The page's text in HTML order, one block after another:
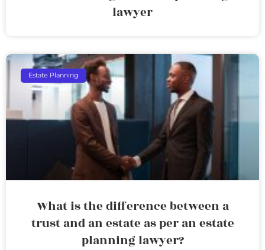
lawyer
Estate Planning
What is the difference between a
trust and an estate as per an estate
planning lawyer?